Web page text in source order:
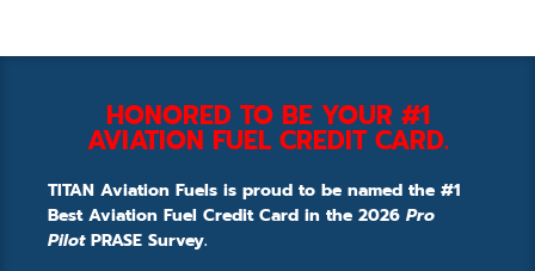
HONORED TO BE YOUR #1
AVIATION FUEL CREDIT CARD.
TITAN Aviation Fuels is proud to be named the #1
Best Aviation Fuel Credit Card in the 2026 Pro
PilotPRASE Survey.